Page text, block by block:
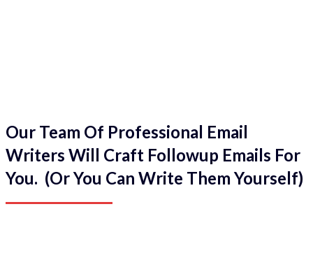
Our Team Of Professional Email
Writers Will Craft Followup Emails For
You. (Or You Can Write Them Yourself)